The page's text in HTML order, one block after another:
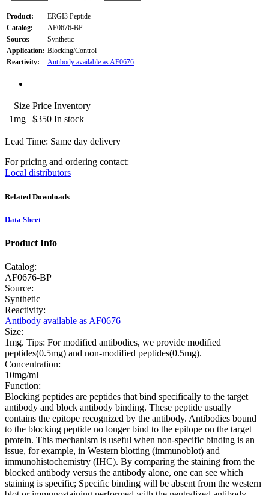
Product:
ERGI3 Peptide
Catalog:
AF0676-BP
Source:
Synthetic
Application: Blocking/Control
Reactivity:
Antibody available as AF0676
Size Price Inventory
1mg
$350 In stock
Lead Time: Same day delivery
For pricing and ordering contact:
Local distributors
Related Downloads
Data Sheet
Product Info
Catalog:
AF0676-BP
Source:
Synthetic
Reactivity:
Antibody available as AF0676
Size:
1mg. Tips: For modified antibodies, we provide modified
peptides(0.5mg) and non-modified peptides(0.5mg).
Concentration:
10mg/ml
Function:
Blocking peptides are peptides that bind specifically to the target
antibody and block antibody binding. These peptide usually
contains the epitope recognized by the antibody. Antibodies bound
to the blocking peptide no longer bind to the epitope on the target
protein. This mechanism is useful when non-specific binding is an
issue, for example, in Western blotting (immunoblot) and
immunohistochemistry (IHC). By comparing the staining from the
blocked antibody versus the antibody alone, one can see which
staining is specific; Specific binding will be absent from the western